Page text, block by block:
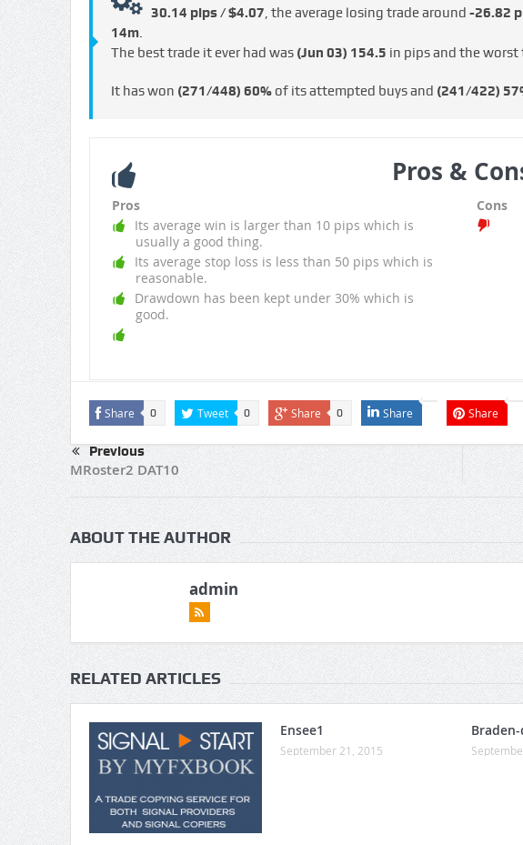
30.14 pips / $4.07, the average losing trade around -26.82
14m.
The best trade it ever had was (Jun 03) 154.5 in pips and the worst
It has won (271/448) 60%of its attempted buys and (241/422)
Pros &
Pros
Its average win is larger than 10 pips which is
usually a good thing.
Its average stop loss is less than 50 pips which is
reasonable.
Drawdown has been kept under 30% which is
good.
Cons
Share 0 Tweet 0 Share 0 Share Share
Previous
MRoster2 DAT10
ABOUT THE AUTHOR
admin
RELATED ARTICLES
Ensee1
September 21, 2015